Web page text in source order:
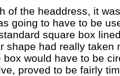
of the headdress, it
going to have to be
square box
shape had really taken
would have to be
proved to be fairly